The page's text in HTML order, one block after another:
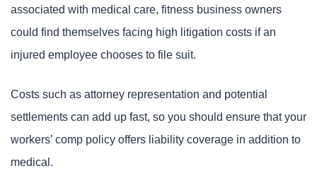
associated with medical care, fitness business owners
could find themselves facing high litigation costs if an
injured employee chooses to file suit.
Costs such as attorney representation and potential
settlements can add up fast, so you should ensure that your
workers’ comp policy offers liability coverage in addition to
medical.